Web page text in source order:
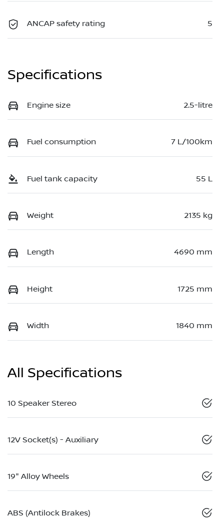
ANCAP safety rating 5
Specifications
Engine size 2.5-litre
Fuel consumption 7 L/100km
Fuel tank capacity 55 L
Weight 2135 kg
Length 4690 mm
Height 1725 mm
Width 1840 mm
All Specifications
10 Speaker Stereo
12V Socket(s) - Auxiliary
19" Alloy Wheels
ABS (Antilock Brakes)